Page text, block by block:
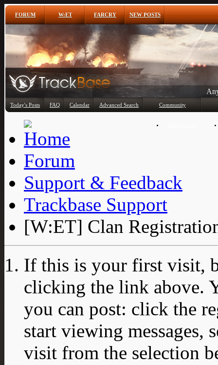
FORUM W:ET FARCRY NEW POSTS
Today's Posts FAQ Calendar Advanced Search Community
Forum
Support & Feedback
Trackbase Support
[W:ET] Clan
If this is your first visit,
clicking the link above.
you can post: click the
start viewing messages,
visit from the selection